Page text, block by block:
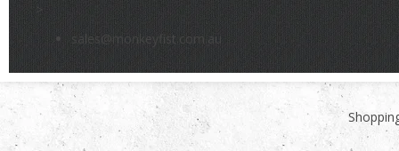
>
sales@monkeyfist.com.au